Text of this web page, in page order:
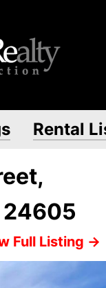
Rental
24605
Full Listing →